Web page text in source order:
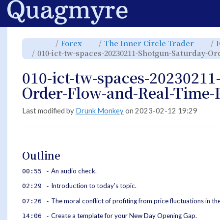
Home
Toggle
parent
tree
of
010-
spaces-
20230211-
Shotgun-
Saturday-
Order-
Flow-
and-
Real-
Price-
Action.
Forex Toggle
hierarchy
tree
under
Forex.
The Inner Circle Trader
tree
under
The
010-ict-tw-spaces-20230211-Shotgun-Saturday-
010-ict-tw-spaces-
Order-Flow-and-Real-
Last modified by Drunk Monkeyon 2023-02-12 19:29
Outline
00:55 - An audio check.
02:29 - Introduction to today’s topic.
07:26 - The moral conflict of profiting from price fluctuations in
14:06 - Create a template for your New Day Opening Gap.